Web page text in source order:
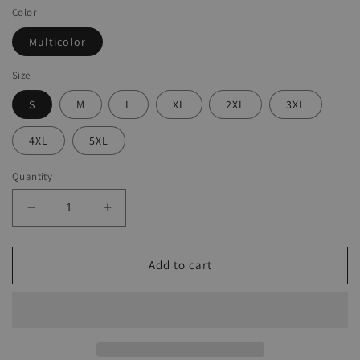
Color
Multicolor
Size
S M L XL 2XL 3XL
4XL 5XL
Quantity
Decrease
quantity
for
Casual
Increase
quantity
for
Casual
Add to cart